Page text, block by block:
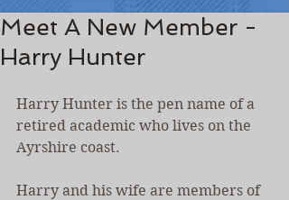
Meet A New Member -
Harry Hunter
Harry Hunter is the pen name of a
retired academic who lives on the
Ayrshire coast.
Harry and his wife are members of